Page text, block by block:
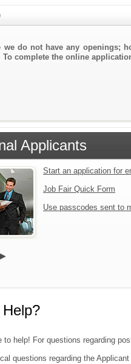
we do not have any openings;
To complete the online
Applicants
Start an application for
Job Fair Quick Form
Use passcodes sent to
to help! For questions regarding
questions regarding the